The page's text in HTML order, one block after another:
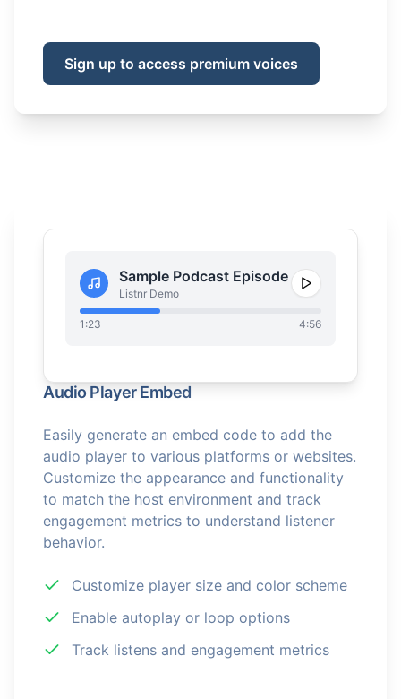
Sign up to access premium voices
Sample Podcast Episode
Listnr Demo
1:23 4:56
Audio Player Embed
Easily generate an embed code to add the
audio player to various platforms or websites.
Customize the appearance and functionality
to match the host environment and track
engagement metrics to understand listener
behavior.
Customize player size and color scheme
Enable autoplay or loop options
Track listens and engagement metrics